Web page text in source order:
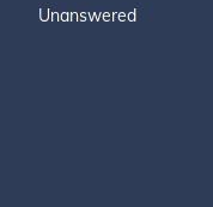
Unanswered